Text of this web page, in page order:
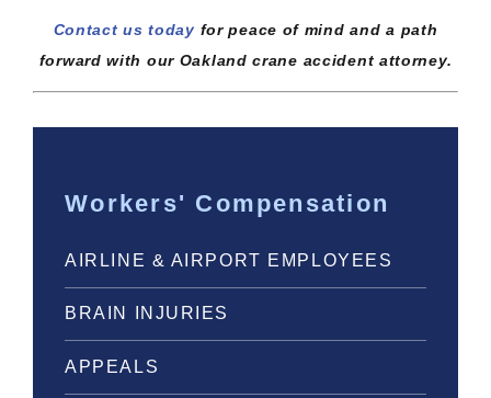
Contact us today for peace of mind and a path
forward with our Oakland crane accident attorney.
Workers' Compensation
AIRLINE & AIRPORT EMPLOYEES
BRAIN INJURIES
APPEALS